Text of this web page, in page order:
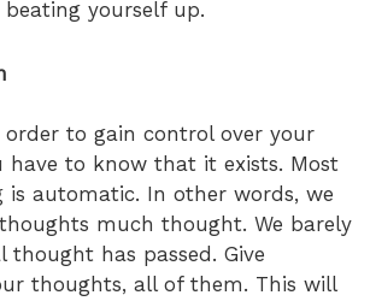
yourself up.
order to gain control over your
have to know that it exists. Most
automatic. In other words, we
much thought. We barely
thought has passed. Give
thoughts, all of them. This will